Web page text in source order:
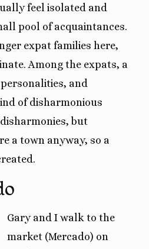
feel isolated and
pool of acquaintances.
expat families here,
Among the expats, a
and
of disharmonious
but
a town anyway, so a
Gary and I walk to the
market (Mercado) on